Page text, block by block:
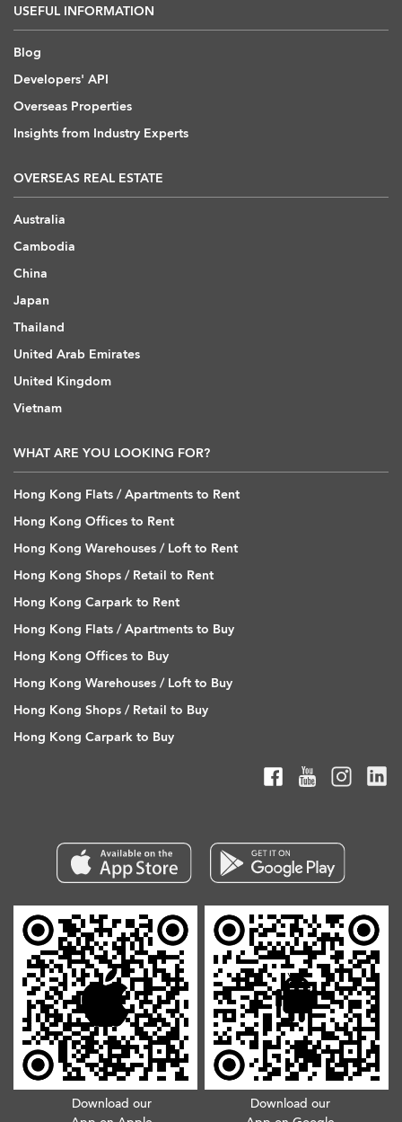
USEFUL INFORMATION
Blog
Developers' API
Overseas Properties
Insights from Industry Experts
OVERSEAS REAL ESTATE
Australia
Cambodia
China
Japan
Thailand
United Arab Emirates
United Kingdom
Vietnam
WHAT ARE YOU LOOKING FOR?
Hong Kong Flats / Apartments to Rent
Hong Kong Offices to Rent
Hong Kong Warehouses / Loft to Rent
Hong Kong Shops / Retail to Rent
Hong Kong Carpark to Rent
Hong Kong Flats / Apartments to Buy
Hong Kong Offices to Buy
Hong Kong Warehouses / Loft to Buy
Hong Kong Shops / Retail to Buy
Hong Kong Carpark to Buy
Download our
Download our